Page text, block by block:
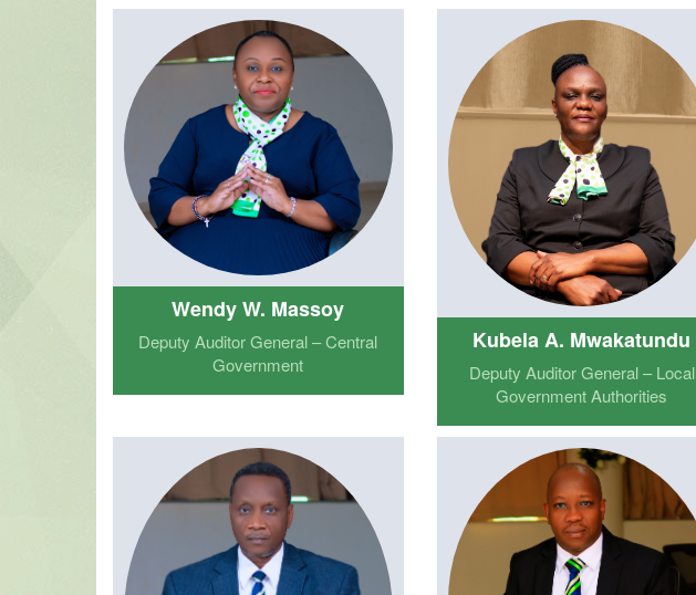
Wendy W. Massoy
Deputy Auditor General – Central
Government
Kubela A. Mwakatundu
Deputy Auditor General – Local
Government Authorities